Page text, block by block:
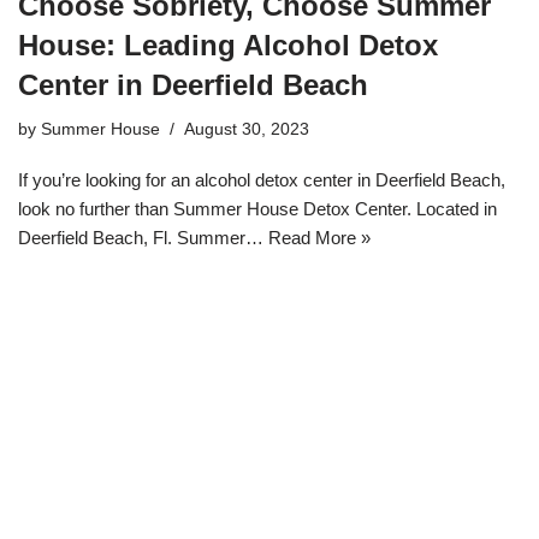
House: Leading Alcohol Detox
Center in Deerfield Beach
by Summer House August 30, 2023
If you’re looking for an alcohol detox center in Deerfield Beach,
look no further than Summer House Detox Center. Located in
Deerfield Beach, Fl. Summer… Read More »